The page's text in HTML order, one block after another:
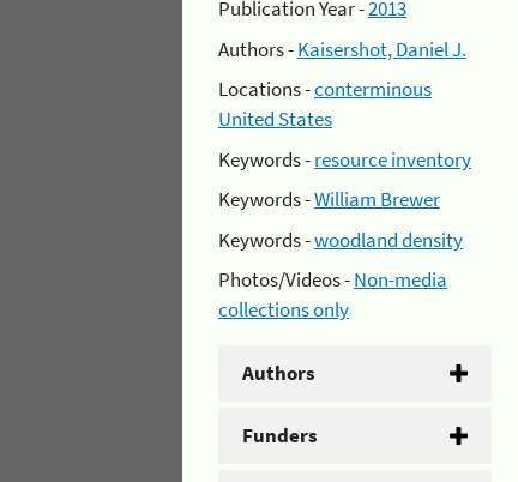
Publication Year -2013
Authors -Kaisershot, Daniel J.
Locations -conterminous
United States
Keywords -resource inventory
Keywords -William Brewer
Keywords -woodland density
Photos/Videos -Non-media
collections only
Authors
Funders